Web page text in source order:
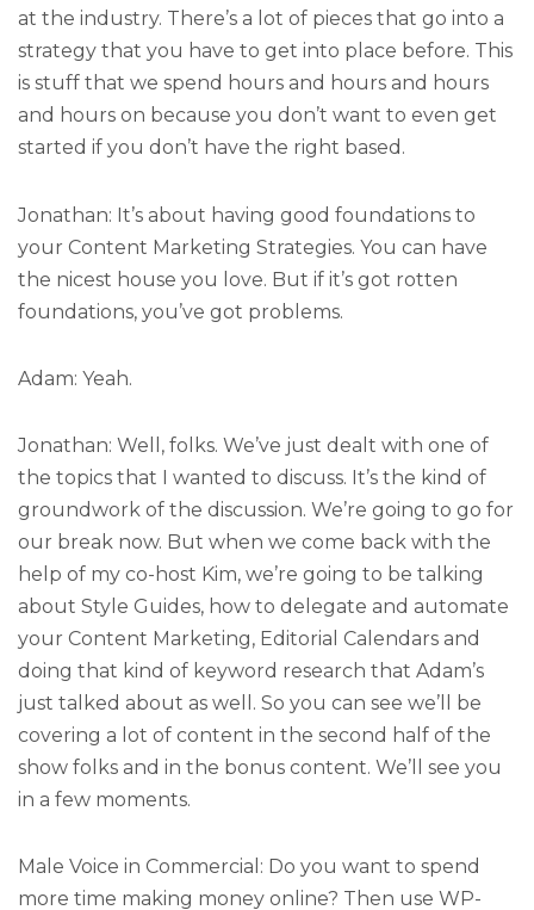
at the industry. There’s a lot of pieces that go into a
strategy that you have to get into place before. This
is stuff that we spend hours and hours and hours
and hours on because you don’t want to even get
started if you don’t have the right based.
Jonathan: It’s about having good foundations to
your Content Marketing Strategies. You can have
the nicest house you love. But if it’s got rotten
foundations, you’ve got problems.
Adam: Yeah.
Jonathan: Well, folks. We’ve just dealt with one of
the topics that I wanted to discuss. It’s the kind of
groundwork of the discussion. We’re going to go for
our break now. But when we come back with the
help of my co-host Kim, we’re going to be talking
about Style Guides, how to delegate and automate
your Content Marketing, Editorial Calendars and
doing that kind of keyword research that Adam’s
just talked about as well. So you can see we’ll be
covering a lot of content in the second half of the
show folks and in the bonus content. We’ll see you
in a few moments.
Male Voice in Commercial: Do you want to spend
more time making money online? Then use WP-